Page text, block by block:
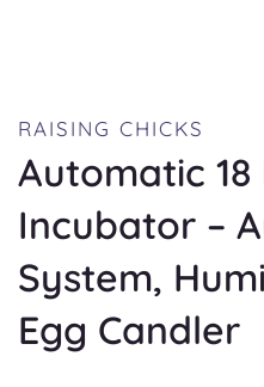
RAISING CHICKS
Automatic 18
Incubator –
System,
Egg Candler